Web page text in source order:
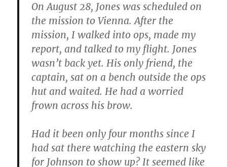
On August 28, Jones was scheduled on
the mission to Vienna. After the
mission, I walked into ops, made my
report, and talked to my flight. Jones
wasn’t back yet. His only friend, the
captain, sat on a bench outside the ops
hut and waited. He had a worried
frown across his brow.
Had it been only four months since I
had sat there watching the eastern sky
for Johnson to show up? It seemed like